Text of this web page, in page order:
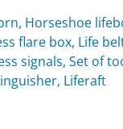
Horseshoe
flare box, Life
signals, Set of
Liferaft